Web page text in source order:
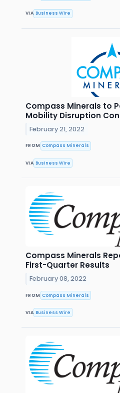
VIA Business Wire
Compass Minerals to
Mobility Disruption
February 21, 2022
FROM Compass Minerals
VIA Business Wire
Compass Minerals
First-Quarter Results
February 08, 2022
FROM Compass Minerals
VIA Business Wire